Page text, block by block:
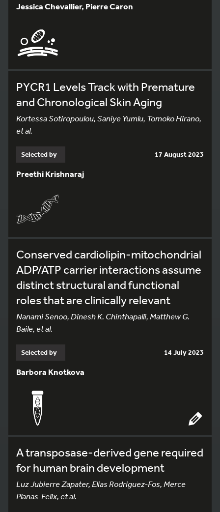
Jessica Chevallier, Pierre Caron
PYCR1 Levels Track with Premature
and Chronological Skin Aging
Kortessa Sotiropoulou, Saniye Yumlu, Tomoko Hirano,
et al.
Selected by 17 August 2023
Preethi Krishnaraj
Conserved cardiolipin-mitochondrial
ADP/ATP carrier interactions assume
distinct structural and functional
roles that are clinically relevant
Nanami Senoo, Dinesh K. Chinthapalli, Matthew G.
Baile, et al.
Selected by 14 July 2023
Barbora Knotkova
A transposase-derived gene required
for human brain development
Luz Jubierre Zapater, Elias Rodriguez-Fos, Merce
Planas-Felix, et al.